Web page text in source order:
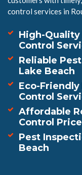
control services in
High-Quality
Control
Reliable
Lake Beach
Eco-
Control
Affordable
Control
Pest
Beach